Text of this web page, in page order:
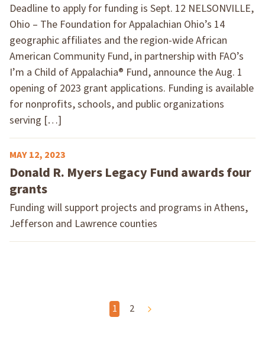
Deadline to apply for funding is Sept. 12 NELSONVILLE,
Ohio – The Foundation for Appalachian Ohio’s 14
geographic affiliates and the region-wide African
American Community Fund, in partnership with FAO’s
I’m a Child of Appalachia® Fund, announce the Aug. 1
opening of 2023 grant applications. Funding is available
for nonprofits, schools, and public organizations
serving […]
MAY 12, 2023
Donald R. Myers Legacy Fund awards four
grants
Funding will support projects and programs in Athens,
Jefferson and Lawrence counties
1 2